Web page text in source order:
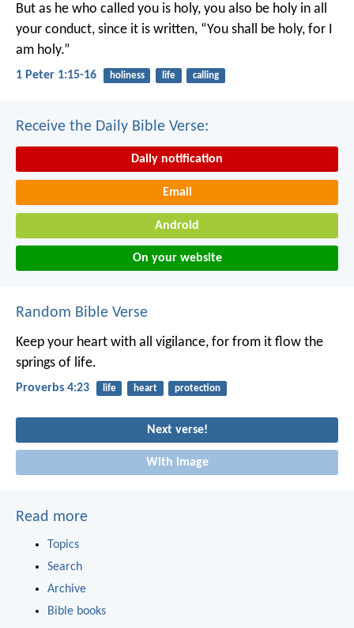
But as he who called you is holy, you also be holy in all
your conduct, since it is written, “You shall be holy, for I
am holy.”
1 Peter 1:15-16 holiness life calling
Receive the Daily Bible Verse:
Daily notification
Email
Android
On your website
Random Bible Verse
Keep your heart with all vigilance, for from it flow the
springs of life.
Proverbs 4:23 life heart protection
Next verse!
With image
Read more
Topics
Search
Archive
Bible books